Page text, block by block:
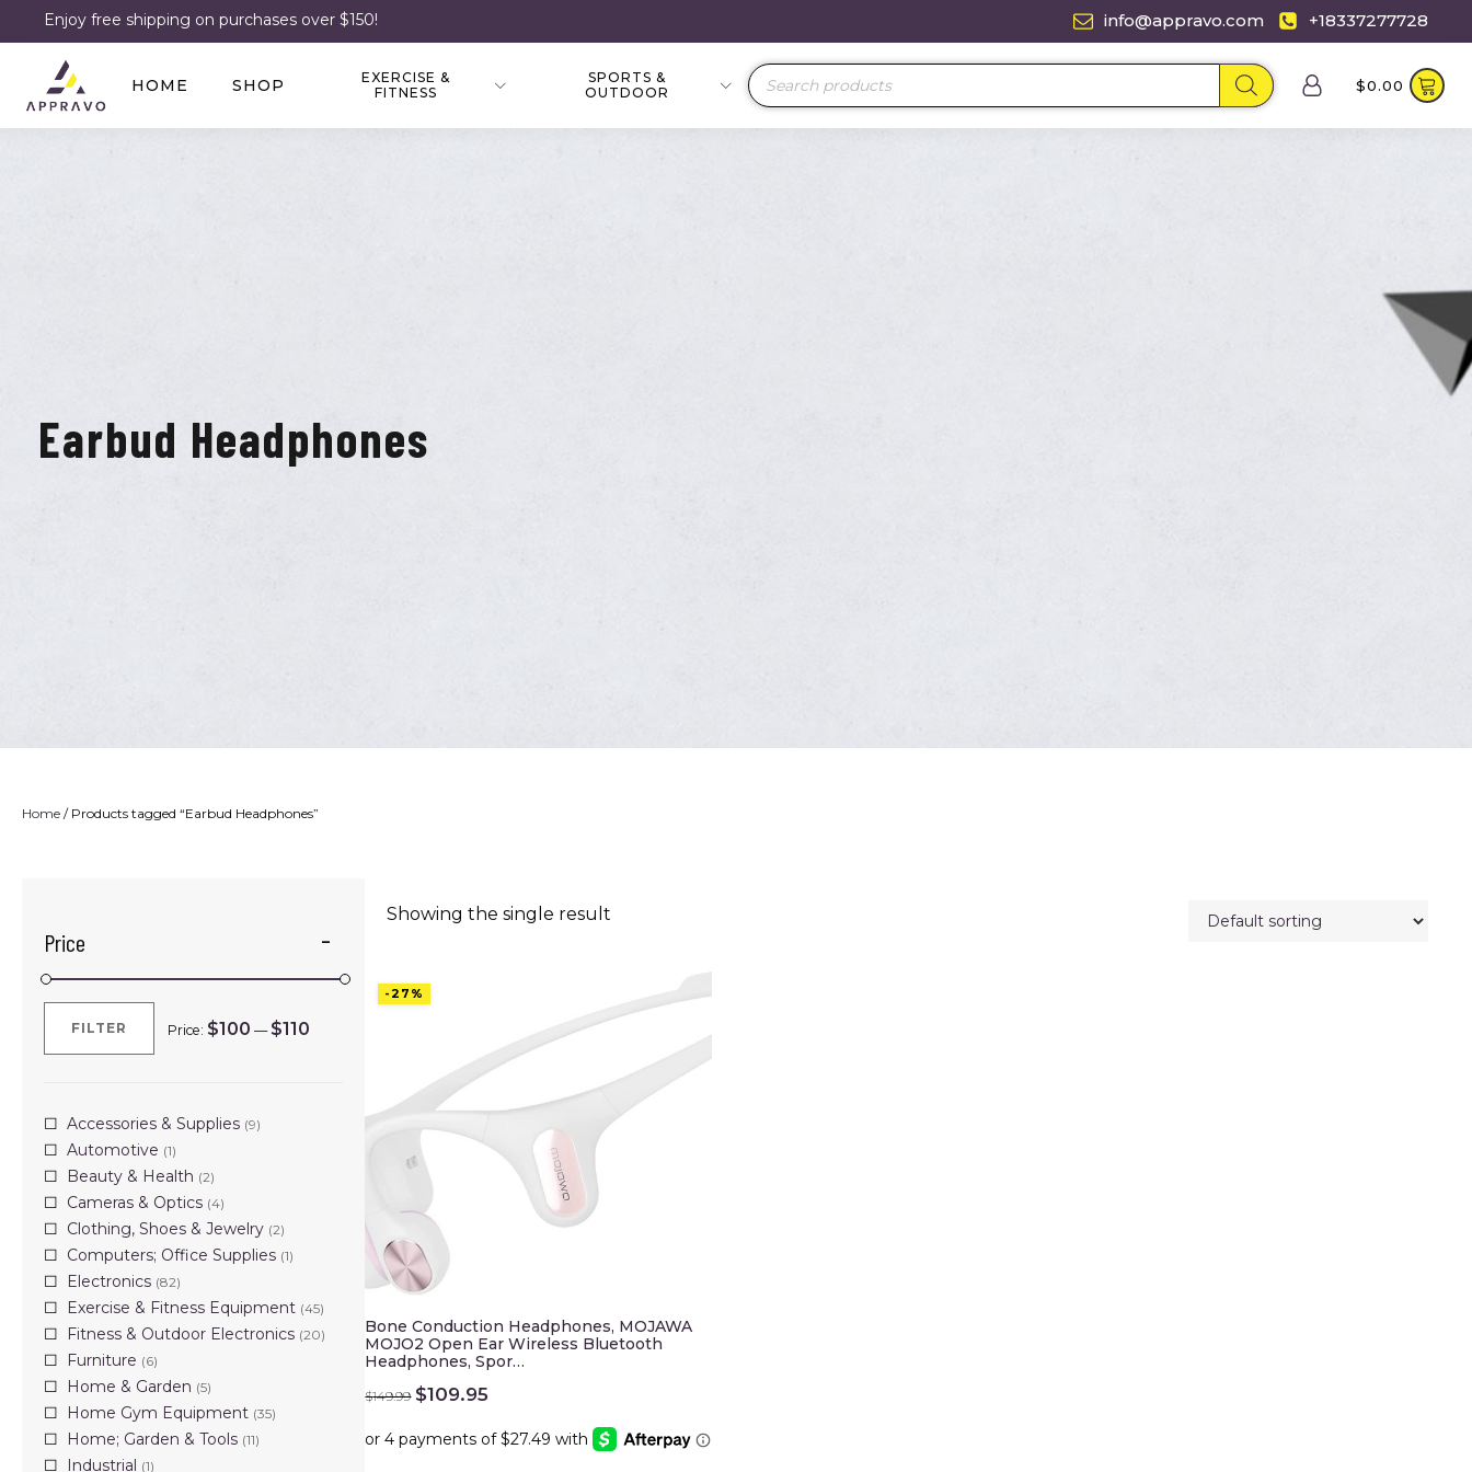
Enjoy free shipping on purchases over $150! info@appravo.com +18337277728
HOME SHOP
EXERCISE &
FITNESS
SPORTS &
OUTDOOR
Products
search
$0.00
Earbud Headphones
Home / Products tagged “Earbud Headphones”
Price
Min
Max
FILTER Price: $100 — $110
Accessories & Supplies (9)
Automotive (1)
Beauty & Health (2)
Cameras & Optics (4)
Clothing, Shoes & Jewelry (2)
Computers; Office Supplies (1)
Electronics (82)
Exercise & Fitness Equipment (45)
Fitness & Outdoor Electronics (20)
Furniture (6)
Home & Garden (5)
Home Gym Equipment (35)
Home; Garden & Tools (11)
Industrial (1)
Showing the single result
-27%
Bone Conduction Headphones, MOJAWA
MOJO2 Open Ear Wireless Bluetooth
Headphones, Spor…
$149.99 Original
was:
$149.99.
$109.95
is:
$109.95.